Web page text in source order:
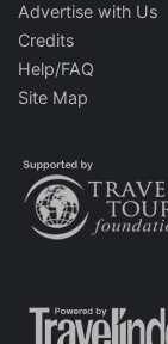
Advertise with Us
Credits
Help/FAQ
Site Map